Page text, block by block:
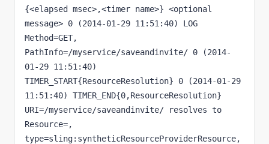
{<elapsed msec>,<timer name>} <optional
message> 0 (2014-01-29 11:51:40) LOG
Method=GET,
PathInfo=/myservice/saveandinvite/ 0 (2014-
01-29 11:51:40)
TIMER_START{ResourceResolution} 0 (2014-01-29
11:51:40) TIMER_END{0,ResourceResolution}
URI=/myservice/saveandinvite/ resolves to
Resource=,
type=sling:syntheticResourceProviderResource,